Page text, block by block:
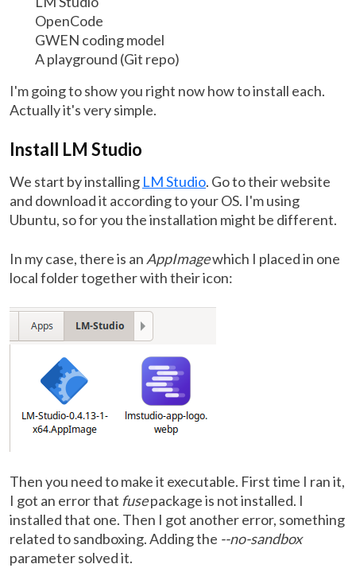
OpenCode
GWEN coding model
A playground (Git repo)
I'm going to show you right now how to install each.
Actually it's very simple.
Install LM Studio
We start by installing LM Studio. Go to their website
and download it according to your OS. I'm using
Ubuntu, so for you the installation might be different.
In my case, there is an AppImagewhich I placed in one
local folder together with their icon:
Then you need to make it executable. First time I ran it,
I got an error that fusepackage is not installed. I
installed that one. Then I got another error, something
related to sandboxing. Adding the --no-sandbox
parameter solved it.